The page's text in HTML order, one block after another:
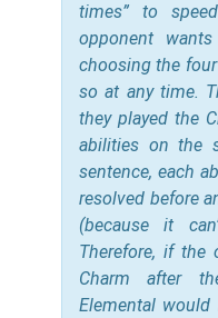
times” to
opponent
choosing the
so at any time.
they played the
abilities on the
sentence, each
resolved before
(because it
Therefore, if the
Charm after
Elemental would